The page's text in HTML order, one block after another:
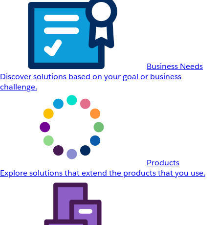
Business Needs
Discover solutions based on your goal or business
challenge.
Products
Explore solutions that extend the products that you use.